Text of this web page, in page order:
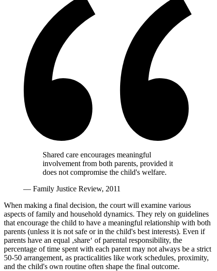
Shared care encourages meaningful
involvement from both parents, provided it
does not compromise the child's welfare.
— Family Justice Review, 2011
When making a final decision, the court will examine various
aspects of family and household dynamics. They rely on guidelines
that encourage the child to have a meaningful relationship with both
parents (unless it is not safe or in the child's best interests). Even if
parents have an equal ‚share‘ of parental responsibility, the
percentage of time spent with each parent may not always be a strict
50-50 arrangement, as practicalities like work schedules, proximity,
and the child's own routine often shape the final outcome.